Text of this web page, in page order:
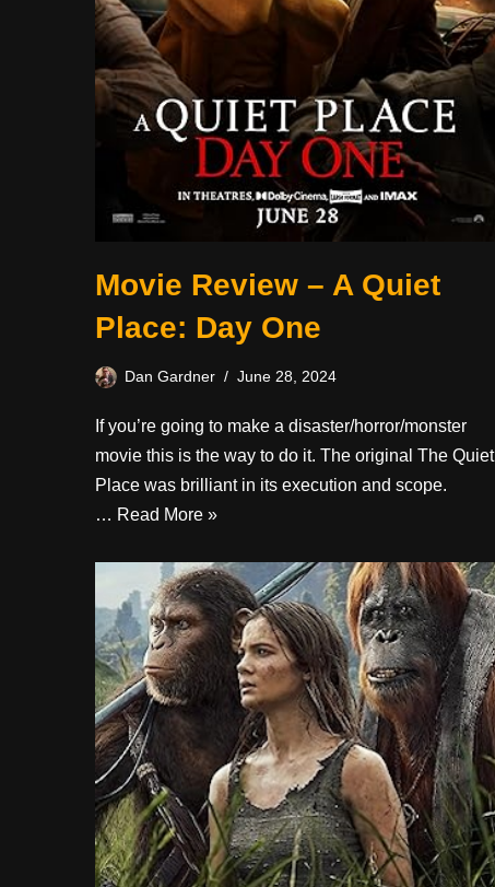
Movie Review – A Quiet
Place: Day One
Dan Gardner June 28, 2024
If you’re going to make a disaster/horror/monster
movie this is the way to do it. The original The Quiet
Place was brilliant in its execution and scope.
… Read More »